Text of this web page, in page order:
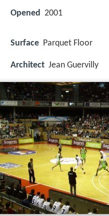
Opened 2001
Surface Parquet Floor
Architect Jean Guervilly